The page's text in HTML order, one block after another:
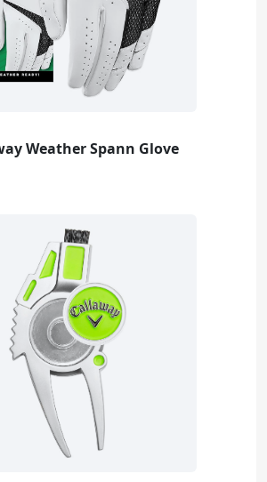
Weather Spann Glove